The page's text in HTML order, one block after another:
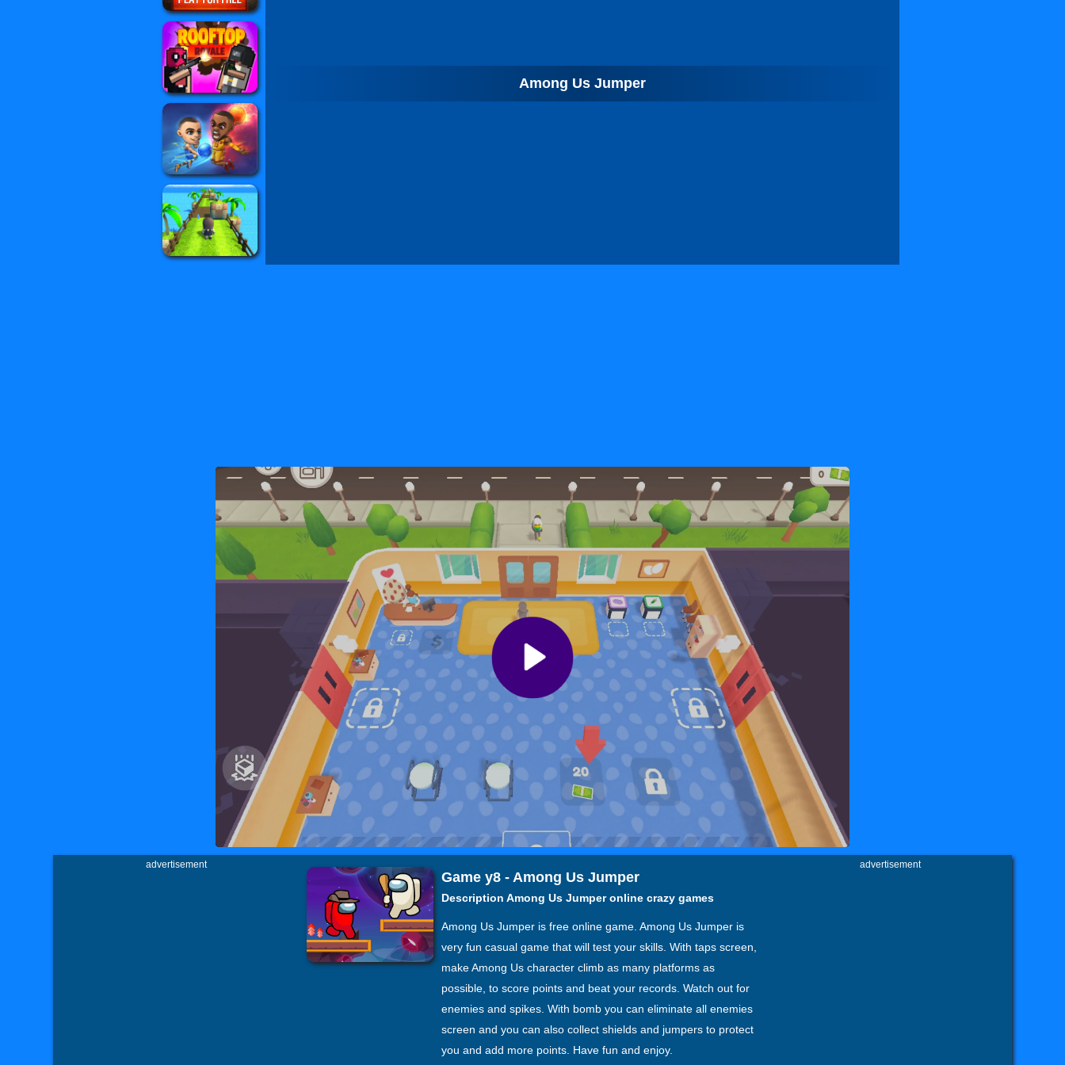
Among Us Jumper
advertisement
Game y8 - Among Us Jumper
Description Among Us Jumper online crazy games
Among Us Jumper is free online game. Among Us Jumper is
very fun casual game that will test your skills. With taps screen,
make Among Us character climb as many platforms as
possible, to score points and beat your records. Watch out for
enemies and spikes. With bomb you can eliminate all enemies
screen and you can also collect shields and jumpers to protect
you and add more points. Have fun and enjoy.
advertisement